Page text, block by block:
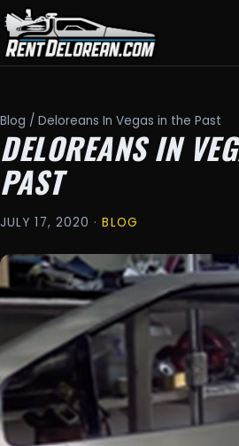
Blog / Deloreans In Vegas in the Past
DELOREANS IN
PAST
JULY 17, 2020 ·BLOG